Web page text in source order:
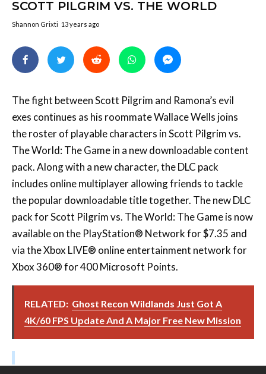
SCOTT PILGRIM VS. THE WORLD
Shannon Grixti 13 years ago
The fight between Scott Pilgrim and Ramona’s evil
exes continues as his roommate Wallace Wells joins
the roster of playable characters in Scott Pilgrim vs.
The World: The Game in a new downloadable content
pack. Along with a new character, the DLC pack
includes online multiplayer allowing friends to tackle
the popular downloadable title together. The new DLC
pack for Scott Pilgrim vs. The World: The Game is now
available on the PlayStation® Network for $7.35 and
via the Xbox LIVE® online entertainment network for
Xbox 360® for 400 Microsoft Points.
RELATED: Ghost Recon Wildlands Just Got A
4K/60 FPS Update And A Major Free New Mission